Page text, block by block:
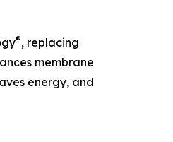
®, replacing
membrane
energy, and